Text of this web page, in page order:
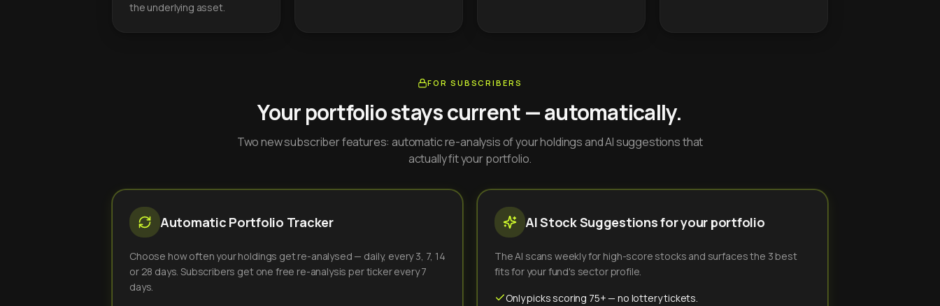
the underlying asset.
FOR SUBSCRIBERS
Your portfolio stays current — automatically.
Two new subscriber features: automatic re-analysis of your holdings and AI suggestions that
actually fit your portfolio.
Automatic Portfolio Tracker
Choose how often your holdings get re-analysed — daily, every 3, 7, 14
or 28 days. Subscribers get one free re-analysis per ticker every 7
days.
AI Stock Suggestions for your portfolio
The AI scans weekly for high-score stocks and surfaces the 3 best
fits for your fund's sector profile.
Only picks scoring 75+ — no lottery tickets.